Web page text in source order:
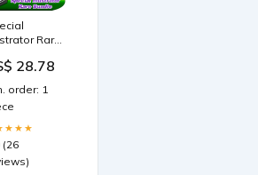
Rare
28.78
order: 1
(26